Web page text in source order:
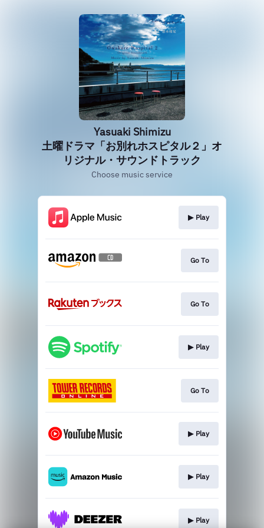
Yasuaki Shimizu
土曜ドラマ「お別れホスピタル２」オ
リジナル・サウンドトラック
Choose music service
▶︎ Play
Go To
Go To
▶︎ Play
Go To
▶︎ Play
▶︎ Play
▶︎ Play